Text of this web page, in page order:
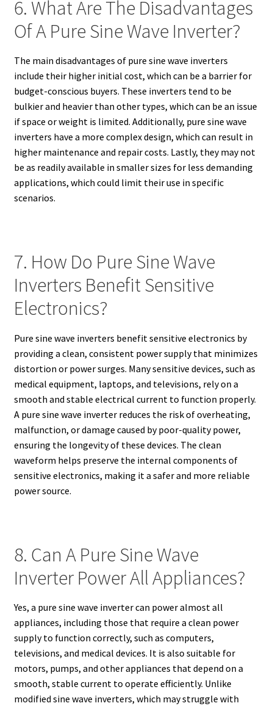
6. What Are The Disadvantages
Of A Pure Sine Wave Inverter?
The main disadvantages of pure sine wave inverters
include their higher initial cost, which can be a barrier for
budget-conscious buyers. These inverters tend to be
bulkier and heavier than other types, which can be an issue
if space or weight is limited. Additionally, pure sine wave
inverters have a more complex design, which can result in
higher maintenance and repair costs. Lastly, they may not
be as readily available in smaller sizes for less demanding
applications, which could limit their use in specific
scenarios.
7. How Do Pure Sine Wave
Inverters Benefit Sensitive
Electronics?
Pure sine wave inverters benefit sensitive electronics by
providing a clean, consistent power supply that minimizes
distortion or power surges. Many sensitive devices, such as
medical equipment, laptops, and televisions, rely on a
smooth and stable electrical current to function properly.
A pure sine wave inverter reduces the risk of overheating,
malfunction, or damage caused by poor-quality power,
ensuring the longevity of these devices. The clean
waveform helps preserve the internal components of
sensitive electronics, making it a safer and more reliable
power source.
8. Can A Pure Sine Wave
Inverter Power All Appliances?
Yes, a pure sine wave inverter can power almost all
appliances, including those that require a clean power
supply to function correctly, such as computers,
televisions, and medical devices. It is also suitable for
motors, pumps, and other appliances that depend on a
smooth, stable current to operate efficiently. Unlike
modified sine wave inverters, which may struggle with